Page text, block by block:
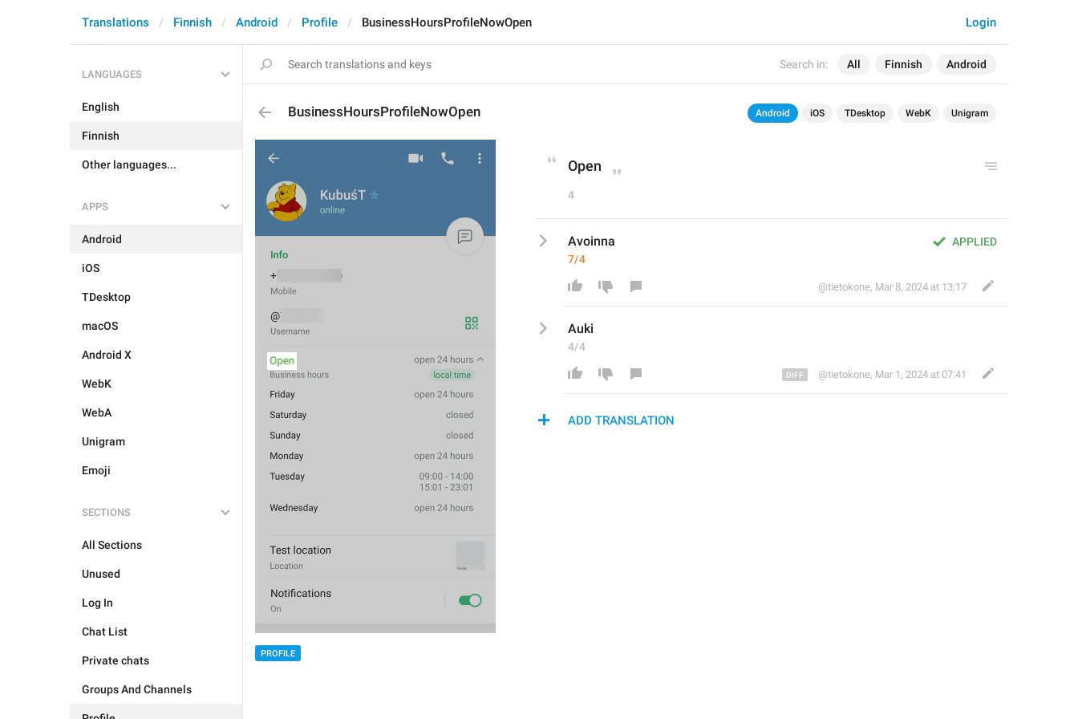
Search in: All Finnish Android
Login
Translations Finnish Android Profile BusinessHoursProfileNowOpen
LANGUAGES
English
Finnish
Other languages...
APPS
Android
iOS
TDesktop
macOS
Android X
WebK
WebA
Unigram
Emoji
SECTIONS
All Sections
Unused
Log In
Chat List
Private chats
Groups And Channels
BusinessHoursProfileNowOpen Android iOS TDesktop WebK Unigram
PROFILE
Open
4
APPLIED
Avoinna
7/4
@tietokone, Mar 8, 2024 at 13:17
Auki
4/4
@tietokone, Mar 1, 2024 at 07:41
ADD TRANSLATION